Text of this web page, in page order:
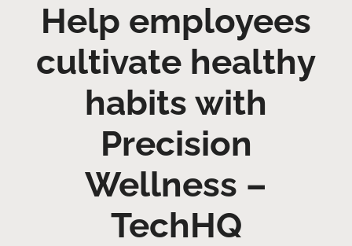
Help employees
cultivate healthy
habits with
Precision
Wellness –
TechHQ